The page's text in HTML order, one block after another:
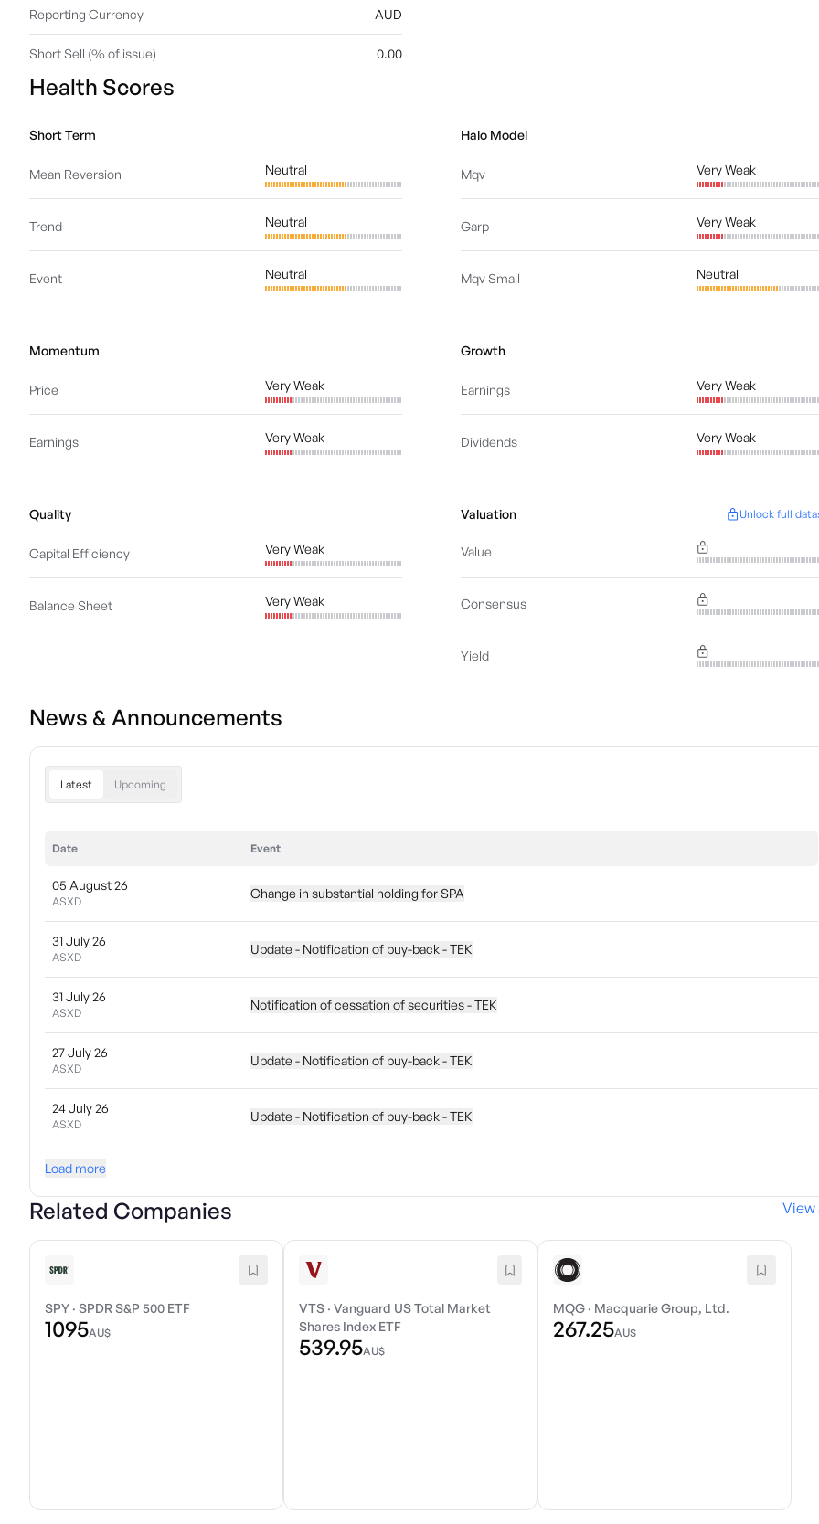
Reporting Currency AUD
Short Sell (% of issue) 0.00
Health Scores
Short Term
Mean Reversion Neutral
Trend Neutral
Event Neutral
Halo Model
Mqv Very Weak
Garp Very Weak
Mqv Small Neutral
Momentum
Price Very Weak
Earnings Very Weak
Growth
Earnings Very Weak
Dividends Very Weak
Quality
Capital Efficiency Very Weak
Balance Sheet Very Weak
Valuation Unlock full
Value
Consensus
Yield
News & Announcements
Latest Upcoming
Date Event
05 August 26
ASXD
Change in substantial holding for SPA
31 July 26
ASXD
Update - Notification of buy-back - TEK
31 July 26
ASXD
Notification of cessation of securities - TEK
27 July 26
ASXD
Update - Notification of buy-back - TEK
24 July 26
ASXD
Update - Notification of buy-back - TEK
Load more
Related Companies View
SPY · SPDR S&P 500 ETF
1095AU$
VTS ·Vanguard US Total Market
Shares Index ETF
539.95AU$
MQG · Macquarie Group, Ltd.
267.25AU$